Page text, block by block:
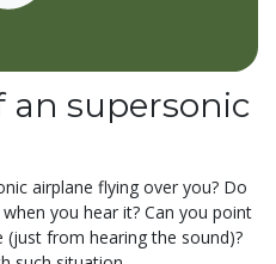
an supersonic
airplane flying over you? Do
you hear it? Can you point
from hearing the sound)?